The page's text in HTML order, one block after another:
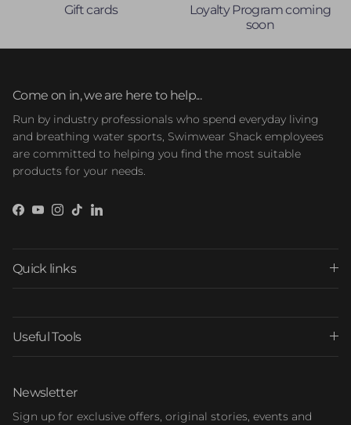
Gift cards
Loyalty Program coming
soon
Come on in, we are here to help...
Run by industry professionals who spend everyday living
and breathing water sports, Swimwear Shack employees
are committed to helping you find the most suitable
products for your needs.
Facebook
YouTube
Instagram
TikTokLinkedIn
Quick links
Useful Tools
Newsletter
Sign up for exclusive offers, original stories, events and